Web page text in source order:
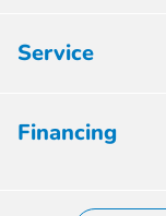
Service
Financing